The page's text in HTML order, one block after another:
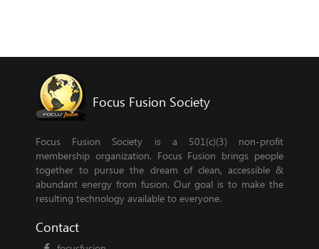
Focus Fusion Society
Focus Fusion Society is a 501(c)(3) non-profit
membership organization. Focus Fusion brings people
together to pursue the dream of clean, accessible &
abundant energy from fusion. Our goal is to make the
resulting technology available to everyone.
Contact